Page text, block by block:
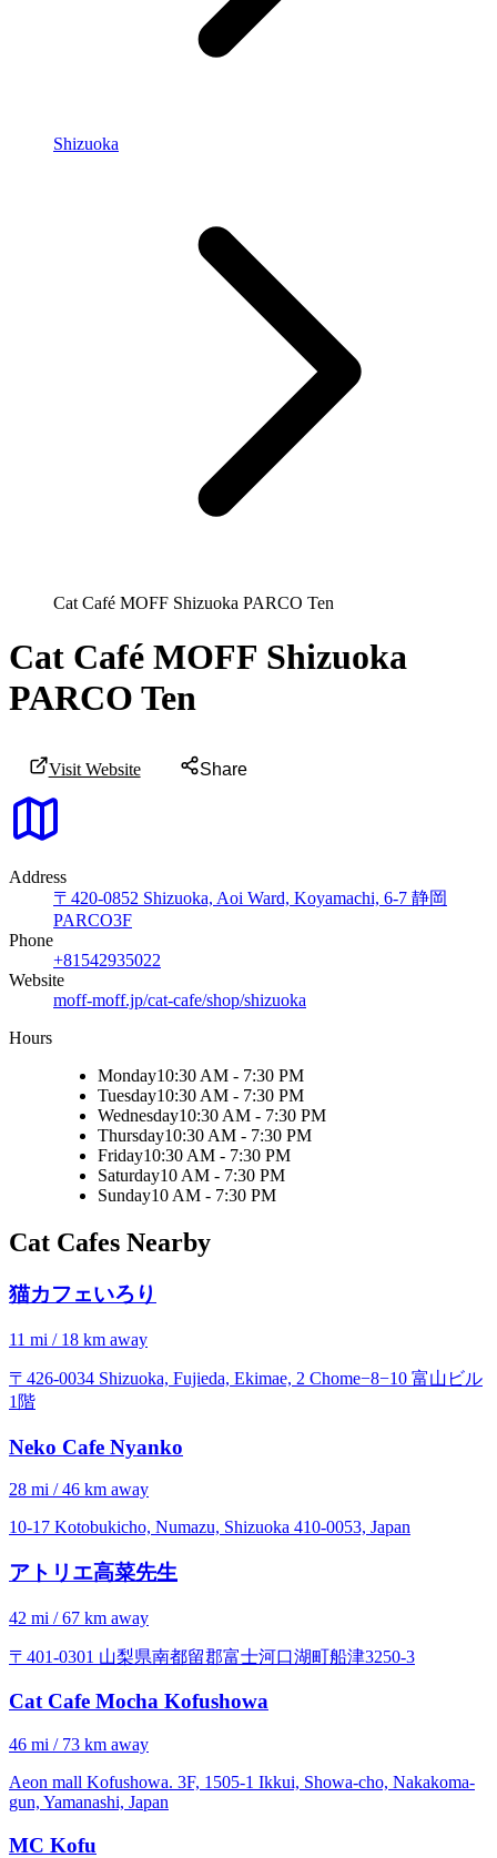
Shizuoka
Cat Café MOFF Shizuoka PARCO Ten
Cat Café MOFF Shizuoka
PARCO Ten
Visit Website Share
Address
〒420-0852 Shizuoka, Aoi Ward, Koyamachi, 6-7 静岡
PARCO3F
Phone
+81542935022
Website
moff-moff.jp/cat-cafe/shop/shizuoka
Hours
Monday10:30 AM - 7:30 PM
Tuesday10:30 AM - 7:30 PM
Wednesday10:30 AM - 7:30 PM
Thursday10:30 AM - 7:30 PM
Friday10:30 AM - 7:30 PM
Saturday10 AM - 7:30 PM
Sunday10 AM - 7:30 PM
Cat Cafes Nearby
猫カフェいろり
11 mi / 18 km away
〒426-0034 Shizuoka, Fujieda, Ekimae, 2 Chome−8−10 富山ビル
1階
Neko Cafe Nyanko
28 mi / 46 km away
10-17 Kotobukicho, Numazu, Shizuoka 410-0053, Japan
アトリエ高菜先生
42 mi / 67 km away
〒401-0301 山梨県南都留郡富士河口湖町船津3250-3
Cat Cafe Mocha Kofushowa
46 mi / 73 km away
Aeon mall Kofushowa. 3F, 1505-1 Ikkui, Showa-cho, Nakakoma-
gun, Yamanashi, Japan
MC Kofu